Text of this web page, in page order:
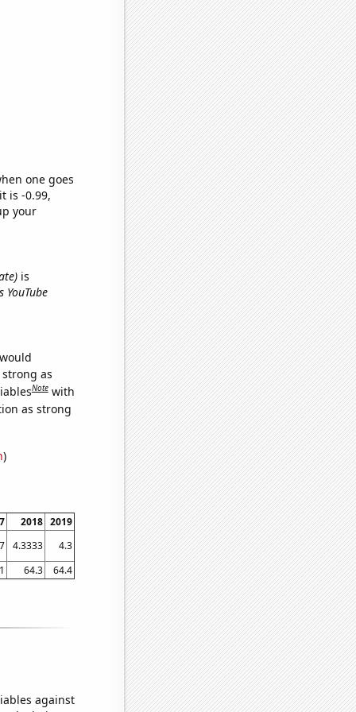
one goes
is -0.99,
your
is
as
Note with
as strong
)
2018 2019
4.3333
4.3
64.3 64.4
against